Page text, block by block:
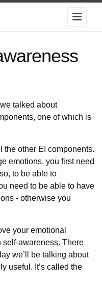
we talked about
one of which is
the other EI components.
emotions, you first need
to be able to
need to be able to have
- otherwise you
your emotional
awareness. There
we’ll be talking about
useful. It’s called the